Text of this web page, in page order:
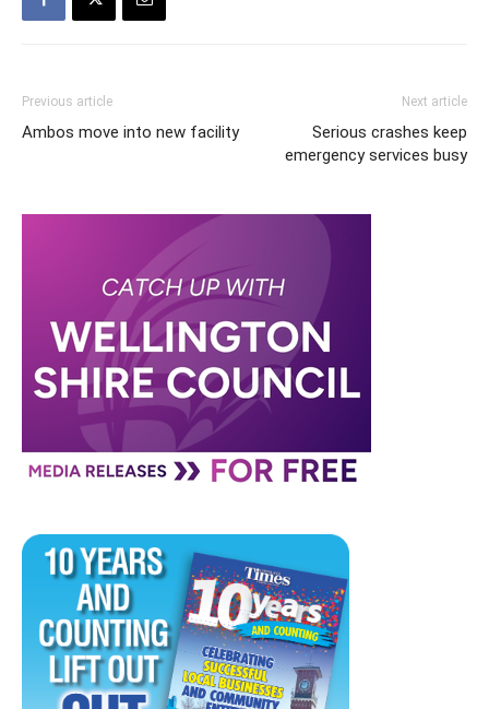
Previous article
Ambos move into new facility
Next article
Serious crashes keep
emergency services busy